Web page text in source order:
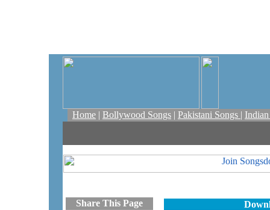
Home | Bollywood Songs | Pakistani Songs |
Share This Page